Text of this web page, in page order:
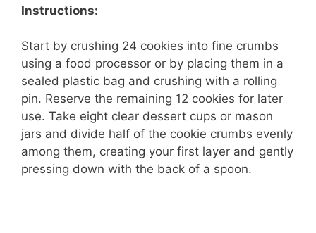
Instructions:
Start by crushing 24 cookies into fine crumbs
using a food processor or by placing them in a
sealed plastic bag and crushing with a rolling
pin. Reserve the remaining 12 cookies for later
use. Take eight clear dessert cups or mason
jars and divide half of the cookie crumbs evenly
among them, creating your first layer and gently
pressing down with the back of a spoon.